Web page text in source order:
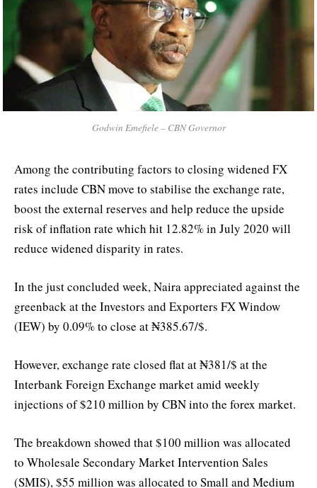
Godwin Emefiele – CBN Governor
Among the contributing factors to closing widened FX
rates include CBN move to stabilise the exchange rate,
boost the external reserves and help reduce the upside
risk of inflation rate which hit 12.82% in July 2020 will
reduce widened disparity in rates.
In the just concluded week, Naira appreciated against the
greenback at the Investors and Exporters FX Window
(IEW) by 0.09% to close at ₦385.67/$.
However, exchange rate closed flat at ₦381/$ at the
Interbank Foreign Exchange market amid weekly
injections of $210 million by CBN into the forex market.
The breakdown showed that $100 million was allocated
to Wholesale Secondary Market Intervention Sales
(SMIS), $55 million was allocated to Small and Medium